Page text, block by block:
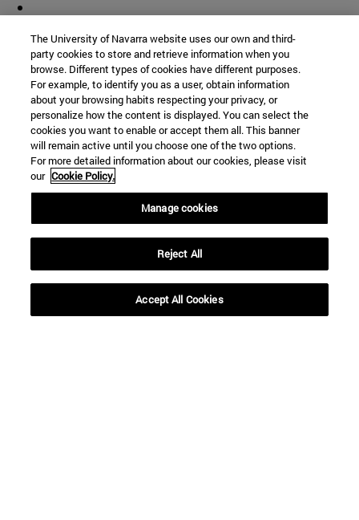
Shortcuts
(opens in new window)
(opens in new window)
The University of Navarra website uses our own and third-
party cookies to store and retrieve information when you
browse. Different types of cookies have different purposes.
For example, to identify you as a user, obtain information
about your browsing habits respecting your privacy, or
personalize how the content is displayed. You can select the
cookies you want to enable or accept them all. This banner
will remain active until you choose one of the two options.
For more detailed information about our cookies, please visit
our Cookie Policy.
Manage cookies
Reject All
Accept All Cookies